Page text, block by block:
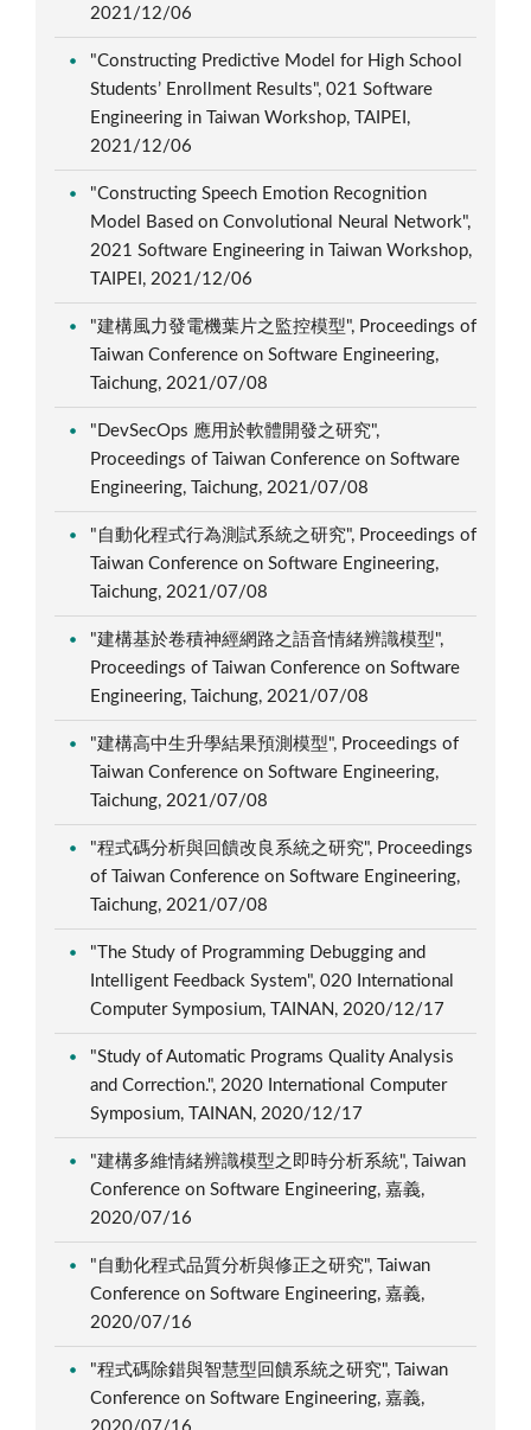
2021/12/06
"Constructing Predictive Model for High School
Students’ Enrollment Results", 021 Software
Engineering in Taiwan Workshop, TAIPEI,
2021/12/06
"Constructing Speech Emotion Recognition
Model Based on Convolutional Neural Network",
2021 Software Engineering in Taiwan Workshop,
TAIPEI, 2021/12/06
"建構風力發電機葉片之監控模型", Proceedings of
Taiwan Conference on Software Engineering,
Taichung, 2021/07/08
"DevSecOps 應用於軟體開發之研究",
Proceedings of Taiwan Conference on Software
Engineering, Taichung, 2021/07/08
"自動化程式行為測試系統之研究", Proceedings of
Taiwan Conference on Software Engineering,
Taichung, 2021/07/08
"建構基於卷積神經網路之語音情緒辨識模型",
Proceedings of Taiwan Conference on Software
Engineering, Taichung, 2021/07/08
"建構高中生升學結果預測模型", Proceedings of
Taiwan Conference on Software Engineering,
Taichung, 2021/07/08
"程式碼分析與回饋改良系統之研究", Proceedings
of Taiwan Conference on Software Engineering,
Taichung, 2021/07/08
"The Study of Programming Debugging and
Intelligent Feedback System", 020 International
Computer Symposium, TAINAN, 2020/12/17
"Study of Automatic Programs Quality Analysis
and Correction.", 2020 International Computer
Symposium, TAINAN, 2020/12/17
"建構多維情緒辨識模型之即時分析系統", Taiwan
Conference on Software Engineering, 嘉義,
2020/07/16
"自動化程式品質分析與修正之研究", Taiwan
Conference on Software Engineering, 嘉義,
2020/07/16
"程式碼除錯與智慧型回饋系統之研究", Taiwan
Conference on Software Engineering, 嘉義,